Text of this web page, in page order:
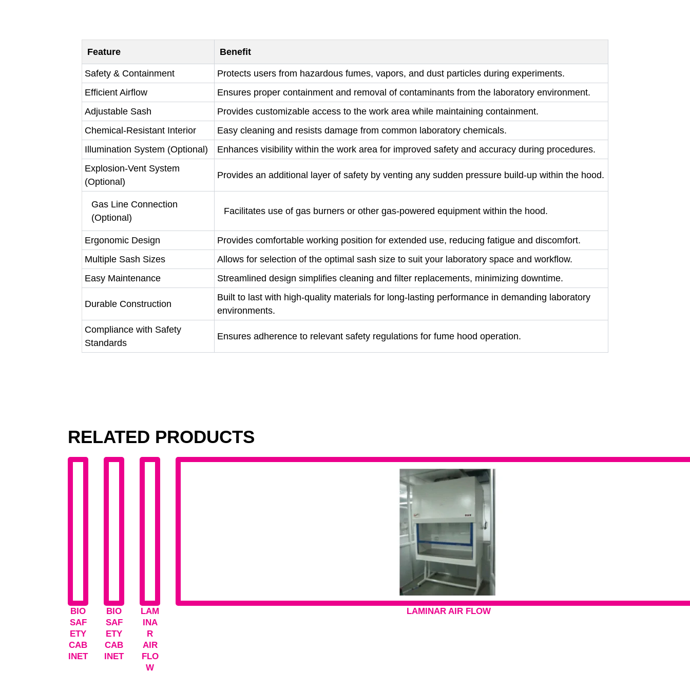
Feature Benefit
Safety & Containment
Protects users from hazardous fumes, vapors, and dust particles during experiments.
Efficient Airflow
Ensures proper containment and removal of contaminants from the laboratory environment.
Adjustable Sash
Provides customizable access to the work area while maintaining containment.
Chemical-Resistant Interior
Easy cleaning and resists damage from common laboratory chemicals.
Illumination System (Optional)
Enhances visibility within the work area for improved safety and accuracy during procedures.
Explosion-Vent System
(Optional)
Provides an additional layer of safety by venting any sudden pressure build-up within the hood.
Gas Line Connection
(Optional)
Facilitates use of gas burners or other gas-powered equipment within the hood.
Ergonomic Design
Provides comfortable working position for extended use, reducing fatigue and discomfort.
Multiple Sash Sizes
Allows for selection of the optimal sash size to suit your laboratory space and workflow.
Easy Maintenance
Streamlined design simplifies cleaning and filter replacements, minimizing downtime.
Durable Construction
Built to last with high-quality materials for long-lasting performance in demanding laboratory
environments.
Compliance with Safety
Standards
Ensures adherence to relevant safety regulations for fume hood operation.
RELATED PRODUCTS
BIO
SAF
ETY
CAB
INET
BIO
SAF
ETY
CAB
INET
LAM
INA
R
AIR
FLO
W
LAMINAR AIR FLOW